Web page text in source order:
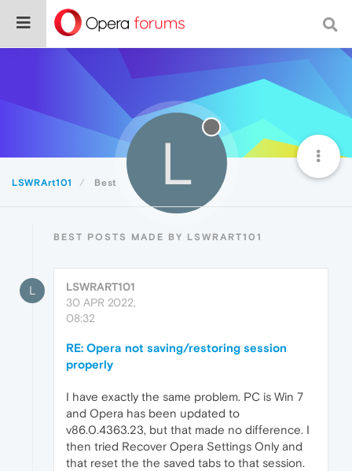
LSWRArt101 Best L
BEST POSTS MADE BY LSWRART101
L
LSWRART101
30 APR 2022,
08:32
RE: Opera not saving/restoring session
properly
I have exactly the same problem. PC is Win 7
and Opera has been updated to
v86.0.4363.23, but that made no difference. I
then tried Recover Opera Settings Only and
that reset the the saved tabs to that session.